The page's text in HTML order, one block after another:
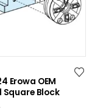
Erowa OEM
Square Block